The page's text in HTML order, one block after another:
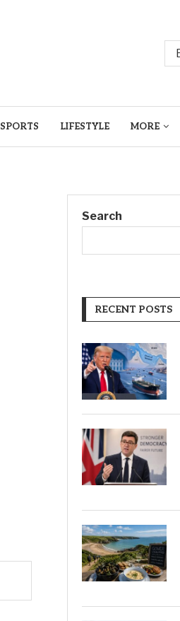
SPORTS LIFESTYLE MORE
Search
RECENT POSTS